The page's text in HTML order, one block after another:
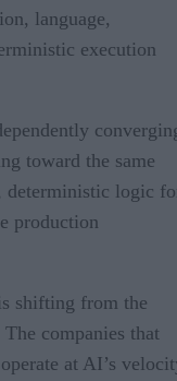
language,
execution
toward the same
deterministic logic
production
shifting from the
companies that
at AI’s